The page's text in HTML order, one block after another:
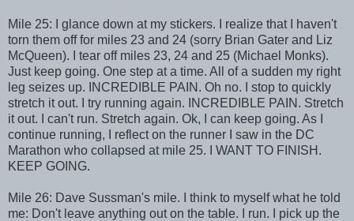
Mile 25: I glance down at my stickers. I realize that I haven't
torn them off for miles 23 and 24 (sorry Brian Gater and Liz
McQueen). I tear off miles 23, 24 and 25 (Michael Monks).
Just keep going. One step at a time. All of a sudden my right
leg seizes up. INCREDIBLE PAIN. Oh no. I stop to quickly
stretch it out. I try running again. INCREDIBLE PAIN. Stretch
it out. I can't run. Stretch again. Ok, I can keep going. As I
continue running, I reflect on the runner I saw in the DC
Marathon who collapsed at mile 25. I WANT TO FINISH.
KEEP GOING.
Mile 26: Dave Sussman's mile. I think to myself what he told
me: Don't leave anything out on the table. I run. I pick up the